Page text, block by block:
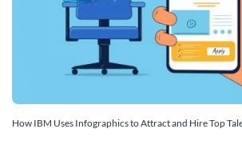
How IBM Uses Infographics to Attract and Hire Top